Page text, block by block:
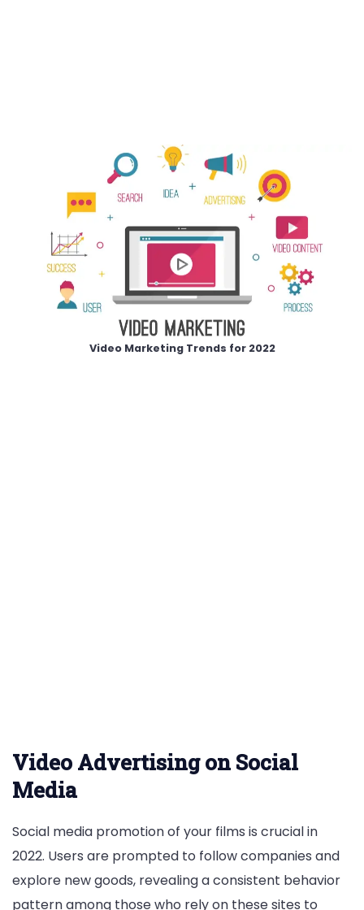
Video Marketing Trends for 2022
Video Advertising on Social
Media
Social media promotion of your films is crucial in
2022. Users are prompted to follow companies and
explore new goods, revealing a consistent behavior
pattern among those who rely on these sites to